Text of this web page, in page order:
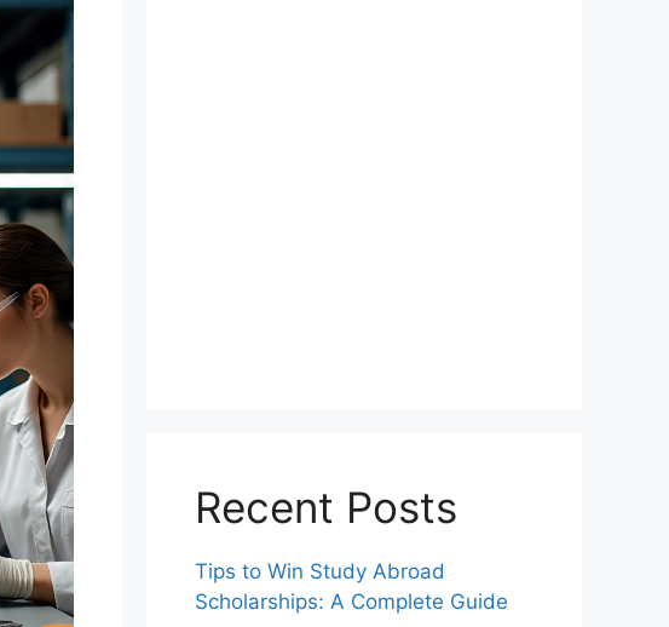
Recent Posts
Tips to Win Study Abroad
Scholarships: A Complete Guide